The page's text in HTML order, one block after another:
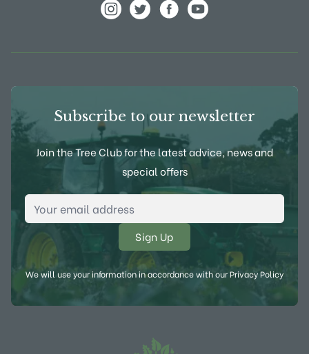
Subscribe to our newsletter
Join the Tree Club for the latest advice, news and
special offers
Email Address
We will use your information in accordance with ourPrivacy Policy